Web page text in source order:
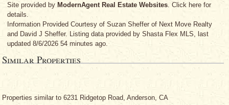
Site provided by ModernAgent Real Estate Websites. Click here for
details.
Information Provided Courtesy of Suzan Sheffer of Next Move Realty
and David J Sheffer. Listing data provided by Shasta Flex MLS, last
updated 8/6/2026 54 minutes ago.
Similar Properties
Properties similar to 6231 Ridgetop Road, Anderson, CA